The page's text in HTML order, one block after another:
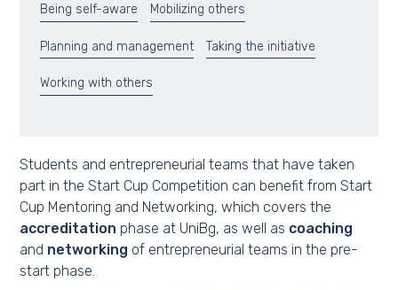
Being self-aware Mobilizing others
Planning and management Taking the initiative
Working with others
Students and entrepreneurial teams that have taken
part in the Start Cup Competition can benefit from Start
Cup Mentoring and Networking, which covers the
accreditation phase at UniBg, as well as coaching
and networking of entrepreneurial teams in the pre-
start phase.